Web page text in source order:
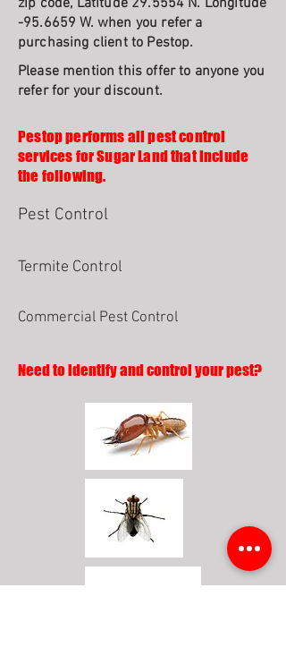
zip code, Latitude 29.5554 N. Longitude
-95.6659 W. when you refer a
purchasing client to Pestop.
Please mention this offer to anyone you
refer for your discount.
Pestop performs all pest control
services for Sugar Land that include
the following.
Pest Control
Termite Control
Commercial Pest Control
Need to identify and control your pest?